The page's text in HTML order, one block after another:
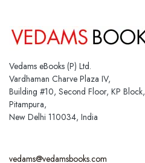
Vedams eBooks (P) Ltd.
Vardhaman Charve Plaza IV,
Building #10, Second Floor, KP Block,
Pitampura,
New Delhi 110034, India
vedams@vedamsbooks.com